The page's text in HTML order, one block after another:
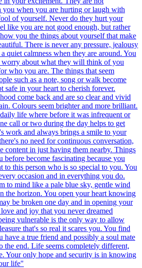
you when you are hurting or laugh with
of yourself. Never do they hurt your
like you are not good enough, but rather
you the things about yourself that make
There is never any pressure, jealousy
quiet calmness when they are around. You
worry about what they will think of you
who you are. The things that seem
such as a note, song or walk become
safe in your heart to cherish forever.
come back and are so clear and vivid
Colours seem brighter and more brilliant.
life where before it was infrequent or
call or two during the day helps to get
work and always brings a smile to your
no need for continuous conversation,
content in just having them nearby. Things
before become fascinating because you
to this person who is so special to you. You
occasion and in everything you do.
to mind like a pale blue sky, gentle wind
the horizon. You open your heart knowing
be broken one day and in opening your
and joy that you never dreamed
vulnerable is the only way to allow
that's so real it scares you. You find
a true friend and possibly a soul mate
end. Life seems completely different,
Your only hope and security is in knowing
life"